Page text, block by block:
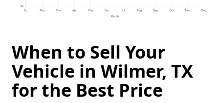
When to Sell Your
Vehicle in Wilmer, TX
for the Best Price